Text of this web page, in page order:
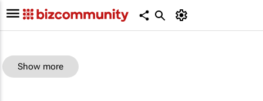
Show more